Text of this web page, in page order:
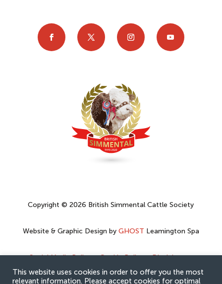
Copyright © 2026 British Simmental Cattle Society
Website & Graphic Design by GHOST Leamington Spa
Social Media Policy–Cookie Policy–Disclaimer–
Privacy Policy
This website uses cookies in order to offer you the most
relevant information. Please accept cookies for optimal